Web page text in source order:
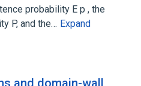
probability E p , the
P, and the… Expand
and domain-wall